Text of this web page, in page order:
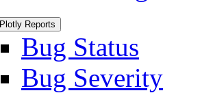
Plotly Reports
Bug Status
Bug Severity